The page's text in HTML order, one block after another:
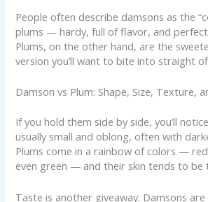
People often describe damsons as the
plums — hardy, full of flavor, and
Plums, on the other hand, are the
version you’ll want to bite into straight
Damson vs Plum: Shape, Size, Texture,
If you hold them side by side, you’ll
usually small and oblong, often with
Plums come in a rainbow of colors —
even green — and their skin tends to be
Taste is another giveaway. Damsons